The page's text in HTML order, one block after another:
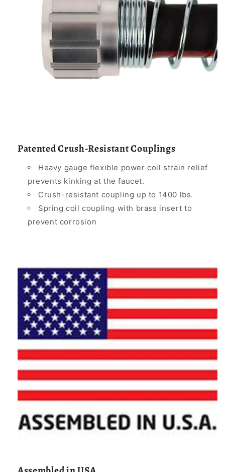
Patented Crush-Resistant Couplings
Heavy gauge flexible power coil strain relief
prevents kinking at the faucet.
Crush-resistant coupling up to 1400 lbs.
Spring coil coupling with brass insert to
prevent corrosion